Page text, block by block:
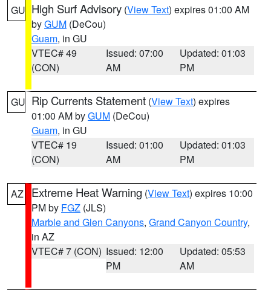
GU High Surf Advisory (View Text) expires 01:00 AM
byGUM (DeCou)
Guam, in GU
VTEC# 49
(CON)
Issued: 07:00
AM
Updated: 01:03
PM
GU Rip Currents Statement (View Text) expires
01:00 AM byGUM (DeCou)
Guam, in GU
VTEC# 19
(CON)
Issued: 01:00
AM
Updated: 01:03
PM
AZ Extreme Heat Warning (View Text) expires 10:00
PM by FGZ (JLS)
Marble and Glen Canyons, Grand Canyon Country,
in AZ
VTEC# 7 (CON) Issued: 12:00
PM
Updated: 05:53
AM